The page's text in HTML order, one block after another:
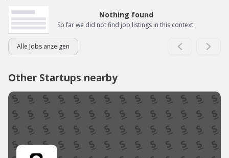
Nothing found
So far we did not find job listings in this context.
Alle Jobs anzeigen
Other Startups nearby